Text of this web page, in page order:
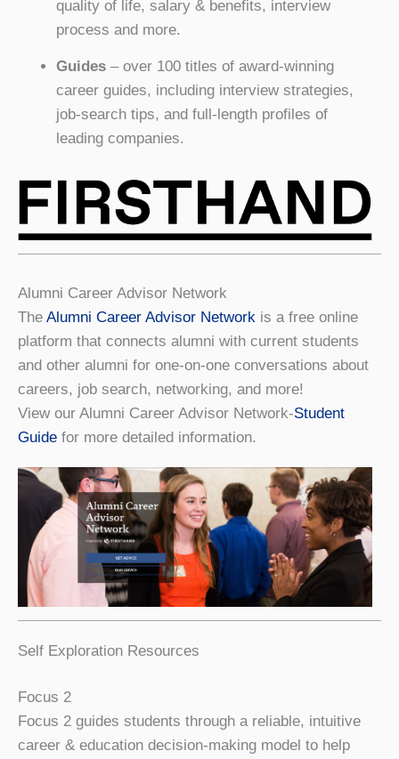
quality of life, salary & benefits, interview
process and more.
Guides– over 100 titles of award-winning
career guides, including interview strategies,
job-search tips, and full-length profiles of
leading companies.
Alumni Career Advisor Network
The Alumni Career Advisor Network is a free online
platform that connects alumni with current students
and other alumni for one-on-one conversations about
careers, job search, networking, and more!
View our Alumni Career Advisor Network-Student
Guide for more detailed information.
Self Exploration Resources
Focus 2
Focus 2 guides students through a reliable, intuitive
career & education decision-making model to help